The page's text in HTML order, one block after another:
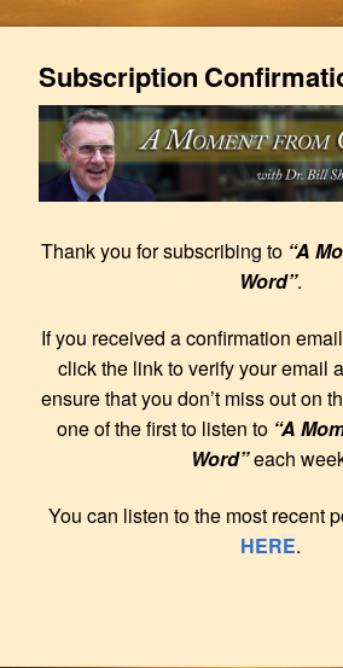
Subscription
Thank you for subscribing to “A
Word”.
If you received a confirmation
click the link to verify your email
ensure that you don’t miss out on
one of the first to listen to “A
Word”each
You can listen to the most recent
HERE.